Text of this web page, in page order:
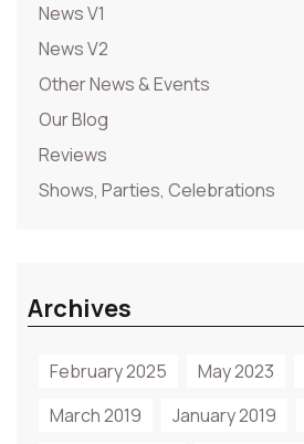
News V1
News V2
Other News & Events
Our Blog
Reviews
Shows, Parties, Celebrations
Archives
February 2025 May 2023
March 2019
January 2019